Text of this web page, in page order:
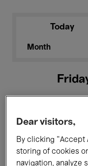
Today
Month
All events
Films
Dear visitors,
By clicking “Accept
storing of cookies
navigation, analyze